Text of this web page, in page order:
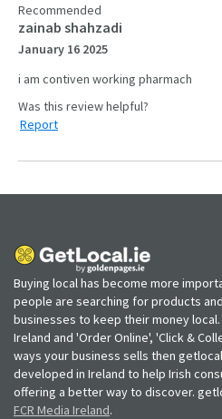
Recommended
zainab shahzadi
January 16 2025
i am contiven working pharmach
Report
Buying local has become more
people are searching for products
businesses to keep their money
Ireland and 'Order Online', 'Click &
ways your business sells then
developed in Ireland to help Irish
offering a better way to discover.
FCR Media Ireland.